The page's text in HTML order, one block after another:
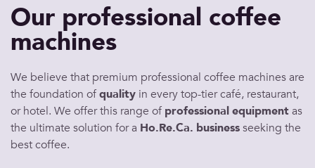
Our professional coffee
machines
We believe that premium professional coffee machinesare
the foundation ofquality in every top-tiercafé, restaurant,
orhotel. We offerthis range of professionalequipment as
the ultimate solution for a Ho.Re.Ca. businessseeking the
best coffee.